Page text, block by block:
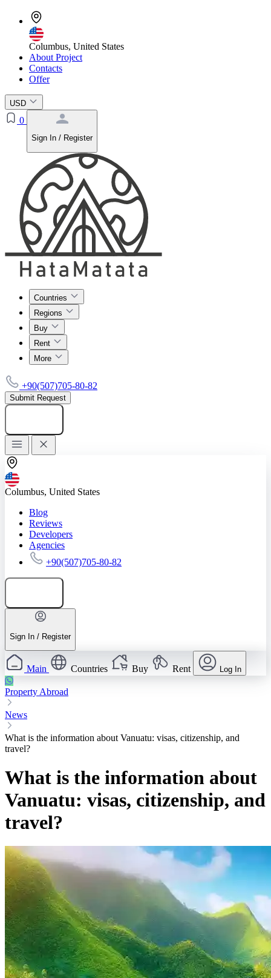
Columbus, United States
About Project
Contacts
Offer
USD
0
Sign In / Register
Countries
Regions
Buy
Rent
More
+90(507)705-80-82
Submit Request
Columbus, United States
Blog
Reviews
Developers
Agencies
+90(507)705-80-82
Sign In / Register
Main Countries Buy Rent Log In
Property Abroad
News
What is the information about Vanuatu: visas, citizenship, and
travel?
What is the information about
Vanuatu: visas, citizenship, and
travel?